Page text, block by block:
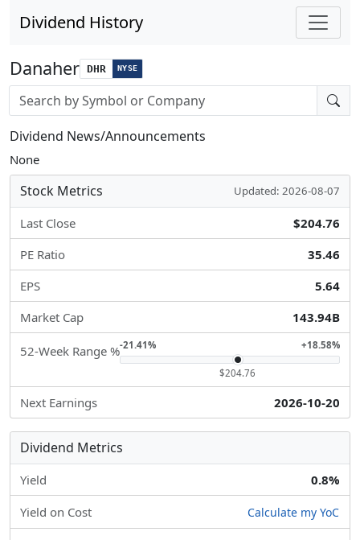
Dividend History
Danaher DHR NYSE
Stock search input
Dividend News/Announcements
None
Stock Metrics Updated: 2026-08-07
Last Close
$204.76
PE Ratio
35.46
EPS
5.64
Market Cap
143.94B
52-Week Range %-21.41% +18.58%
$204.76
Next Earnings 2026-10-20
Dividend Metrics
Yield 0.8%
Yield on Cost Calculate my YoC